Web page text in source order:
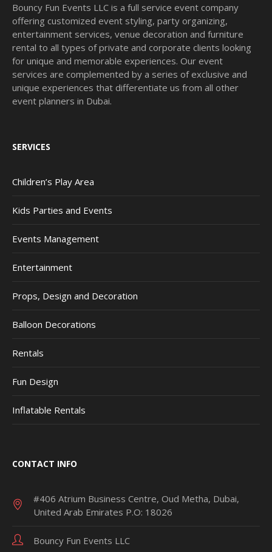
Bouncy Fun Events LLC is a full service event company
offering customized event styling, party organizing,
entertainment services, venue decoration and furniture
rental to all types of private and corporate clients looking
for unique and memorable experiences. Our event
services are complemented by a series of exclusive and
unique experiences that differentiate us from all other
event planners in Dubai.
SERVICES
Children’s Play Area
Kids Parties and Events
Events Management
Entertainment
Props, Design and Decoration
Balloon Decorations
Rentals
Fun Design
Inflatable Rentals
CONTACT INFO
#406 Atrium Business Centre, Oud Metha, Dubai,
United Arab Emirates P.O: 18026
Bouncy Fun Events LLC